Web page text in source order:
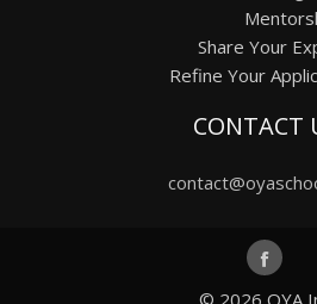
Share Your
Refine Your
CONTACT
© 2026 OYA